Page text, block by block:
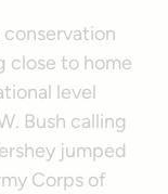
conservation
close to home
level
Bush calling
jumped
Corps of